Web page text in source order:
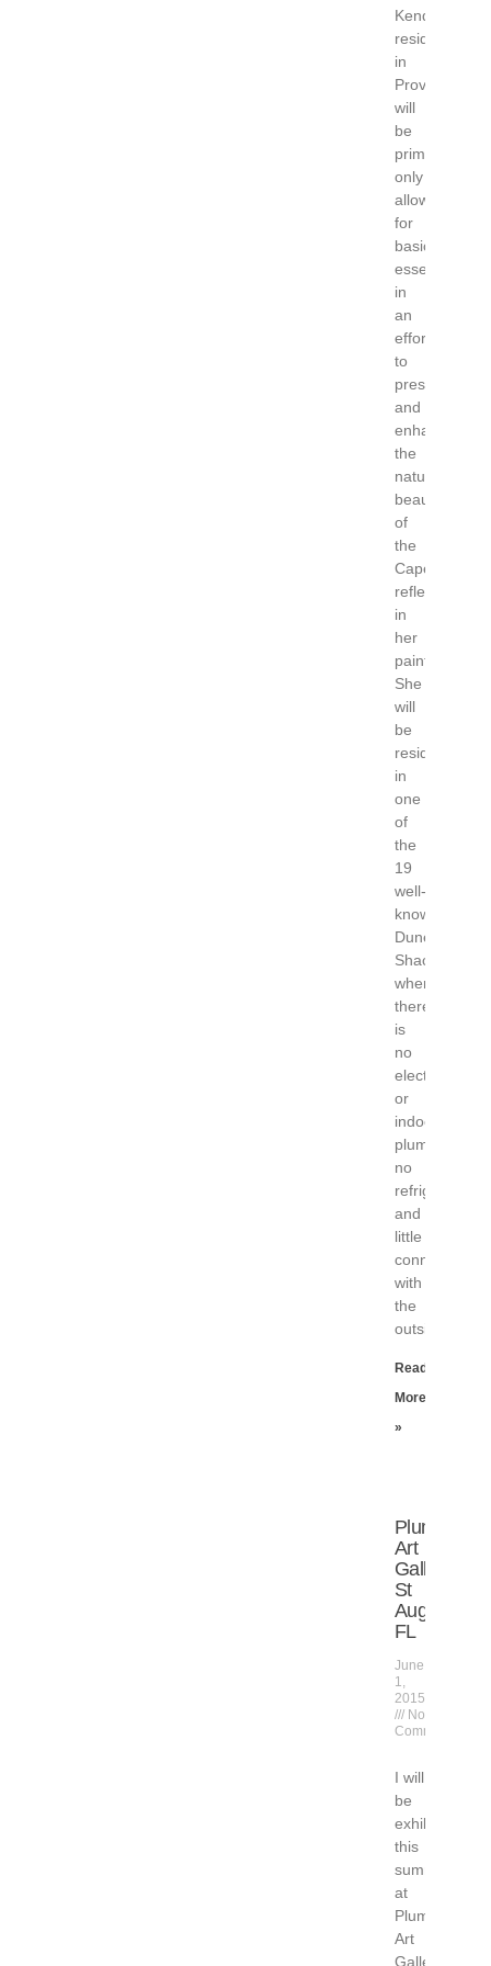
Kendrick’s
residency
in
Provincetown
will
be
primitive
only
allowing
for
basic
essentials
in
an
effort
to
preserve
and
enhance
the
natural
beauty
of
the
Cape
reflected
in
her
paintings.
She
will
be
residing
in
one
of
the
19
well-
known
Dune
Shacks;
where
there
is
no
electricity
or
indoor
plumbing,
no
refrigerator
and
little
connection
with
the
outside
Read
More
»
Plum
Art
Gallery,
St
Augustine,
FL
June
1,
2015
No
Comments
I will
be
exhibiting
this
summer
at
Plum
Art
Gallery,